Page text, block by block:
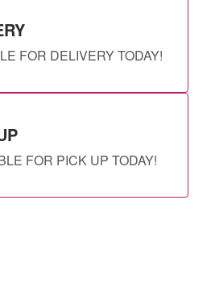
FOR DELIVERY TODAY!
FOR PICK UP TODAY!